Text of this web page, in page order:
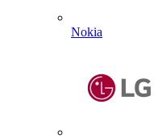
Nokia